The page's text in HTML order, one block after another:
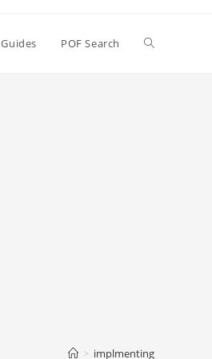
Guides POF Search Toggle
> implmenting